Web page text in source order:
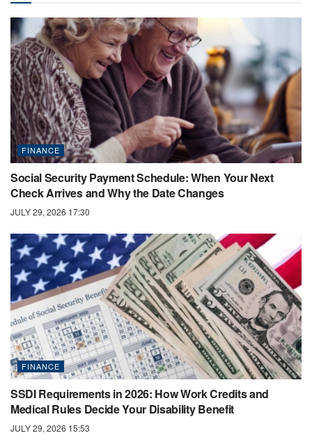
FINANCE
Social Security Payment Schedule: When Your Next
Check Arrives and Why the Date Changes
JULY 29, 2026 17:30
FINANCE
SSDI Requirements in 2026: How Work Credits and
Medical Rules Decide Your Disability Benefit
JULY 29, 2026 15:53